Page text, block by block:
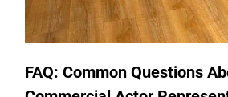
FAQ: Common Questions